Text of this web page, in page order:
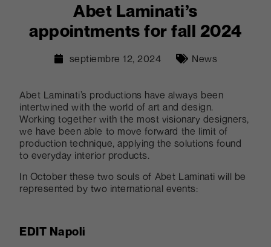
Abet Laminati’s
appointments for fall 2024
septiembre 12, 2024 News
Abet Laminati’s productions have always been
intertwined with the world of art and design.
Working together with the most visionary designers,
we have been able to move forward the limit of
production technique, applying the solutions found
to everyday interior products.
In October these two souls of Abet Laminati will be
represented by two international events:
EDIT Napoli